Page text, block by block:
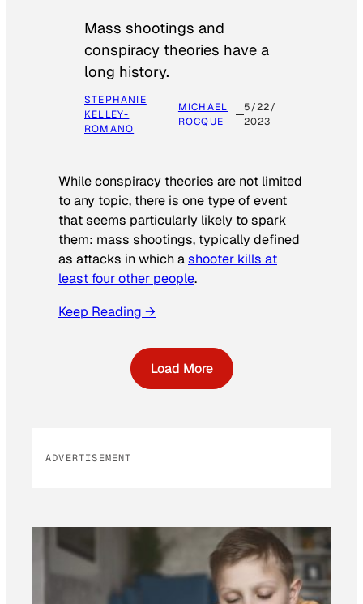
Mass shootings and
conspiracy theories have a
long history.
STEPHANIE
KELLEY-
ROMANO
MICHAEL
ROCQUE
5/22/
2023
While conspiracy theories are not limited
to any topic, there is one type of event
that seems particularly likely to spark
them: mass shootings, typically defined
as attacks in which ashooter kills at
least four other people.
Keep Reading →
Load More
ADVERTISEMENT